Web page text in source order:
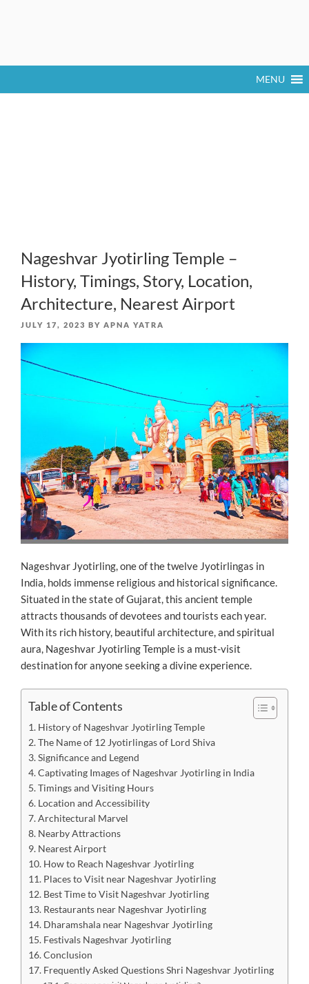
MENU
Nageshvar Jyotirling Temple –
History, Timings, Story, Location,
Architecture, Nearest Airport
POSTED
JULY 17, 2023 BY APNA YATRA
Nageshvar Jyotirling, one of the twelve Jyotirlingas in
India, holds immense religious and historical significance.
Situated in the state of Gujarat, this ancient temple
attracts thousands of devotees and tourists each year.
With its rich history, beautiful architecture, and spiritual
aura, Nageshvar Jyotirling Temple is a must-visit
destination for anyone seeking a divine experience.
Table of Contents
History of Nageshvar Jyotirling Temple
The Name of 12 Jyotirlingas of Lord Shiva
Significance and Legend
Captivating Images of Nageshvar Jyotirling in India
Timings and Visiting Hours
Location and Accessibility
Architectural Marvel
Nearby Attractions
Nearest Airport
How to Reach Nageshvar Jyotirling
Places to Visit near Nageshvar Jyotirling
Best Time to Visit Nageshvar Jyotirling
Restaurants near Nageshvar Jyotirling
Dharamshala near Nageshvar Jyotirling
Festivals Nageshvar Jyotirling
Conclusion
Frequently Asked Questions Shri Nageshvar Jyotirling